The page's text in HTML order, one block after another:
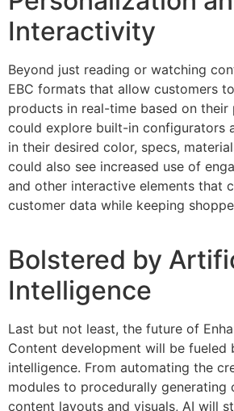
Interactivity
Beyond just reading or watching
EBC formats that allow customers
products in real-time based on their
could explore built-in configurators
in their desired color, specs,
could also see increased use of
and other interactive elements that
customer data while keeping
Bolstered by
Intelligence
Last but not least, the future of
Content development will be fueled
intelligence. From automating the
modules to procedurally generating
content layouts and visuals, AI will